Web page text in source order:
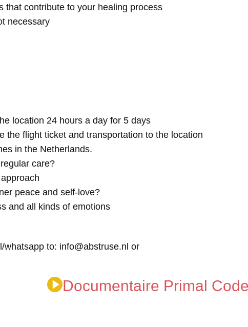
that contribute to your healing process
necessary
location 24 hours a day for 5 days
the flight ticket and transportation to the location
in the Netherlands.
care?
peace and self-love?
and all kinds of emotions
to: info@abstruse.nl or
Documentaire Primal